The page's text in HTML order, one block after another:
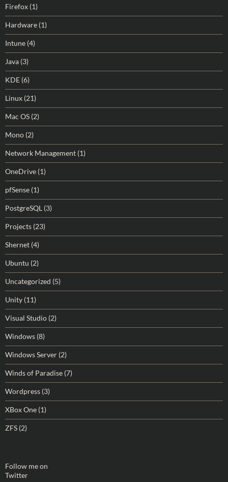
Firefox (1)
Hardware (1)
Intune (4)
Java (3)
KDE (6)
Linux (21)
Mac OS (2)
Mono (2)
Network Management (1)
OneDrive (1)
pfSense (1)
PostgreSQL (3)
Projects (23)
Shernet (4)
Ubuntu (2)
Uncategorized (5)
Unity (11)
Visual Studio (2)
Windows (8)
Windows Server (2)
Winds of Paradise (7)
Wordpress (3)
XBox One (1)
ZFS (2)
Follow me on
Twitter